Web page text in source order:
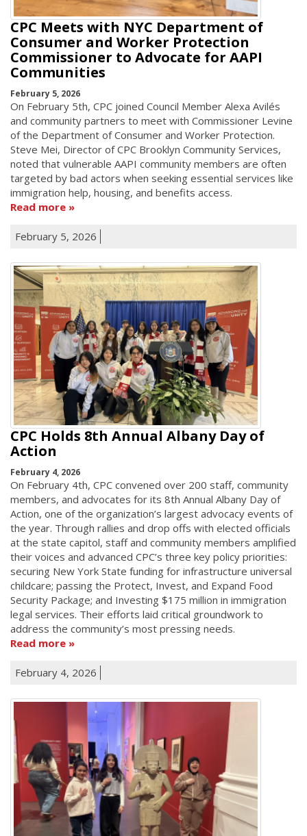
CPC Meets with NYC Department of
Consumer and Worker Protection
Commissioner to Advocate for AAPI
Communities
February 5, 2026
On February 5th, CPC joined Council Member Alexa Avilés
and community partners to meet with Commissioner Levine
of the Department of Consumer and Worker Protection.
Steve Mei, Director of CPC Brooklyn Community Services,
noted that vulnerable AAPI community members are often
targeted by bad actors when seeking essential services like
immigration help, housing, and benefits access.
Read more
February 5, 2026
CPC Holds 8th Annual Albany Day of
Action
February 4, 2026
On February 4th, CPC convened over 200 staff, community
members, and advocates for its 8th Annual Albany Day of
Action, one of the organization’s largest advocacy events of
the year. Through rallies and drop offs with elected officials
at the state capitol, staff and community members amplified
their voices and advanced CPC’s three key policy priorities:
securing New York State funding for infrastructure universal
childcare; passing the Protect, Invest, and Expand Food
Security Package; and Investing $175 million in immigration
legal services. Their efforts laid critical groundwork to
address the community’s most pressing needs.
Read more
February 4, 2026